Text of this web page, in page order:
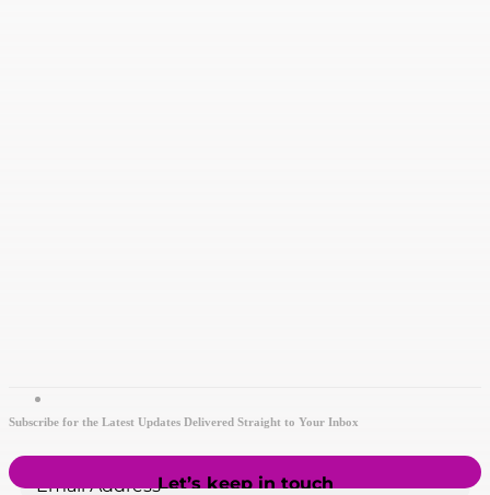
Subscribe for the Latest Updates Delivered Straight to Your Inbox